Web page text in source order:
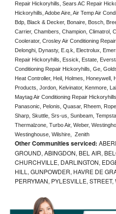
Repair Hickoryhills, Sears AC Repair
Hickoryhills, Adobe Aire, Air Temp Air
Bdp, Black & Decker, Bonaire, Bosch,
Carrier, Chambers, Champion, Climatrol,
Coolerator, Crosley Air Conditioning
Delonghi, Dynasty, E.q.k, Electrolux,
Repair Hickoryhills, Essick, Estate,
Conditioning Repair Hickoryhills, Ge,
Heat Controller, Heil, Holmes, Honeywell,
Products, Jordon, Kelvinator, Kenmore,
Maytag Air Conditioning Repair
Panasonic, Pelonis, Quasar, Rheem,
Sharp, Skuttle, Srs-us, Sunbeam,
Thermalzone, Turbo Air, Weber,
Westinghouse, Wilshire,  Zenith
Other Communities serviced:
GROUND, ABINGDON, BEL AIR,
CHURCHVILLE, DARLINGTON,
HILL, GUNPOWDER, HAVRE DE
PERRYMAN, PYLESVILLE,